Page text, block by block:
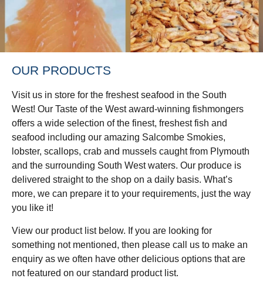
OUR PRODUCTS
Visit us in store for the freshest seafood in the South
West! Our Taste of the West award-winning fishmongers
offers a wide selection of the finest, freshest fish and
seafood including our amazing Salcombe Smokies,
lobster, scallops, crab and mussels caught from Plymouth
and the surrounding South West waters. Our produce is
delivered straight to the shop on a daily basis. What’s
more, we can prepare it to your requirements, just the way
you like it!
View our product list below. If you are looking for
something not mentioned, then please call us to make an
enquiry as we often have other delicious options that are
not featured on our standard product list.